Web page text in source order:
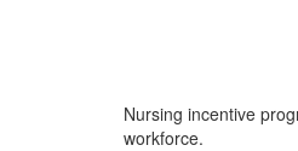
Nursing incentive
workforce.